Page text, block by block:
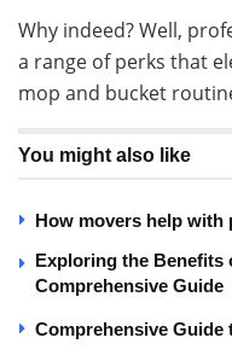
Why indeed? Well,
a range of perks that
mop and bucket
You might also like
How movers help with
Exploring the Benefits
Comprehensive Guide
Comprehensive Guide